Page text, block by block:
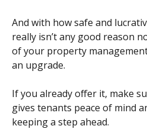
And with how safe and
really isn’t any good reason
of your property
an upgrade.
If you already offer it, make
gives tenants peace of mind
keeping a step ahead.